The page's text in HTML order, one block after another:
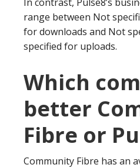
range between Not
for downloads and Not
specified for uploads.
Which
better
Fibre or
Community Fibre has an